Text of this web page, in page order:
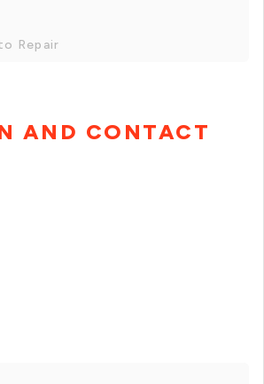
Repair
AND CONTACT